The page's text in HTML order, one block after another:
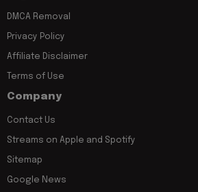
DMCA Removal
Privacy Policy
Affiliate Disclaimer
Terms of Use
Company
Contact Us
Streams on Apple and Spotify
Sitemap
Google News